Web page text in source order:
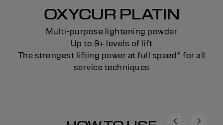
OXYCUR PLATIN
Multi-purpose lightening powder
Up to 9+ levels of lift
The strongest lifting power at full speed* for all
service techniques